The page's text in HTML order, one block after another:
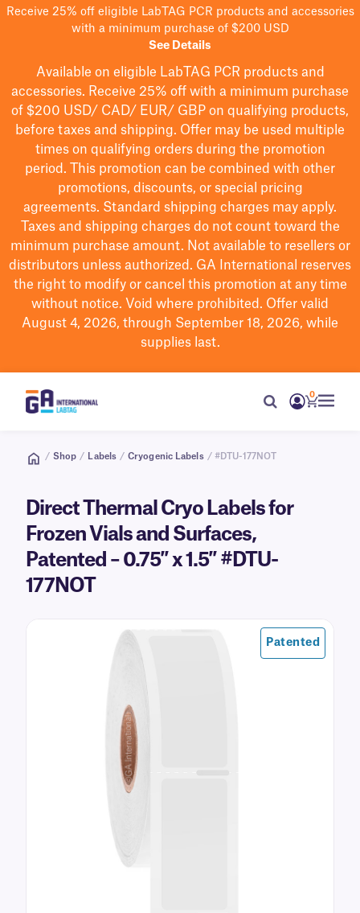
Receive 25% off eligible LabTAG PCR products and accessories
with a minimum purchase of $200 USD
See Details
Available on eligible LabTAG PCR products and
accessories. Receive 25% off with a minimum purchase
of $200 USD/ CAD/ EUR/ GBP on qualifying products,
before taxes and shipping. Offer may be used multiple
times on qualifying orders during the promotion
period.
This promotion can be combined with other
promotions, discounts, or special pricing
agreements. Standard shipping charges may apply.
Taxes and shipping charges do not count toward the
minimum purchase amount. Not available to resellers or
distributors unless authorized. GA International reserves
the right to modifyor cancel this promotion at any time
without notice. Void where prohibited. Offer valid
August 4, 2026, through September 18, 2026, while
supplies last.
0
/ Shop / Labels / Cryogenic Labels / #DTU-177NOT
Direct Thermal Cryo Labels for
Frozen Vials and Surfaces,
Patented – 0.75″ x 1.5″ #DTU-
177NOT
Patented